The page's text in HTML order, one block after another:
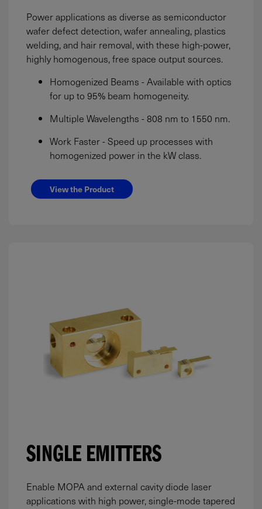
Power applications as diverse as semiconductor
wafer defect detection, wafer annealing, plastics
welding, and hair removal, with these high-power,
highly homogenous, free space output sources.
Homogenized Beams - Available with optics
for up to 95% beam homogeneity.
Multiple Wavelengths - 808 nm to 1550 nm.
Work Faster - Speed up processes with
homogenized power in the kW class.
View the Product
SINGLE EMITTERS
Enable MOPA and external cavity diode laser
applications with high power, single-mode tapered